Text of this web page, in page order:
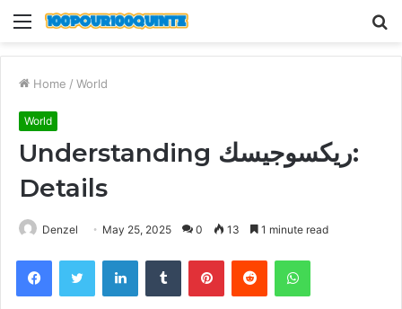
Menu
Home / World
World
Understanding ريكسوجيسك:
Details
Denzel May 25, 2025 0 13 1 minute read
FacebookTwitter LinkedInTumblr PinterestReddit WhatsApp